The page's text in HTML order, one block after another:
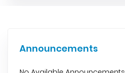
Announcements